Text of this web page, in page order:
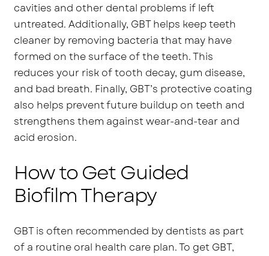
cavities and other dental problems if left
untreated. Additionally, GBT helps keep teeth
cleaner by removing bacteria that may have
formed on the surface of the teeth. This
reduces your risk of tooth decay, gum disease,
and bad breath. Finally, GBT’s protective coating
also helps prevent future buildup on teeth and
strengthens them against wear-and-tear and
acid erosion.
How to Get Guided
Biofilm Therapy
GBT is often recommended by dentists as part
of a routine oral health care plan. To get GBT,